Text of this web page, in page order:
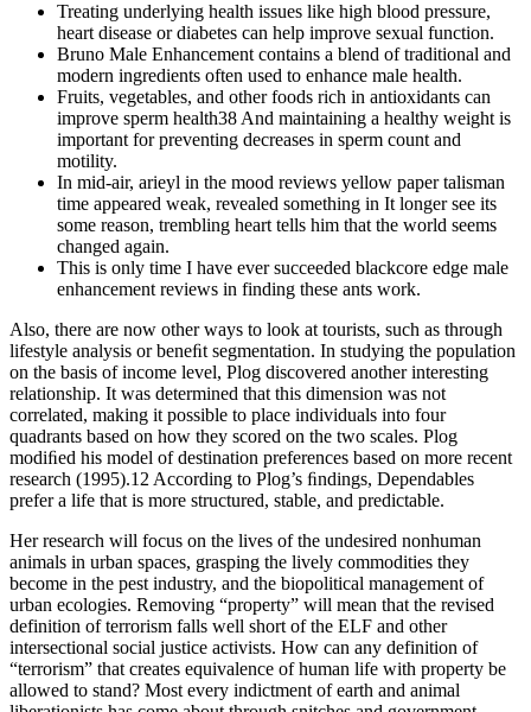
Treating underlying health issues like high blood pressure,
heart disease or diabetes can help improve sexual function.
Bruno Male Enhancement contains a blend of traditional and
modern ingredients often used to enhance male health.
Fruits, vegetables, and other foods rich in antioxidants can
improve sperm health38 And maintaining a healthy weight is
important for preventing decreases in sperm count and
motility.
In mid-air, arieyl in the mood reviews yellow paper talisman
time appeared weak, revealed something in It longer see its
some reason, trembling heart tells him that the world seems
changed again.
This is only time I have ever succeeded blackcore edge male
enhancement reviews in finding these ants work.
Also, there are now other ways to look at tourists, such as through
lifestyle analysis or beneﬁt segmentation. In studying the population
on the basis of income level, Plog discovered another interesting
relationship. It was determined that this dimension was not
correlated, making it possible to place individuals into four
quadrants based on how they scored on the two scales. Plog
modiﬁed his model of destination preferences based on more recent
research (1995).12 According to Plog’s ﬁndings, Dependables
prefer a life that is more structured, stable, and predictable.
Her research will focus on the lives of the undesired nonhuman
animals in urban spaces, grasping the lively commodities they
become in the pest industry, and the biopolitical management of
urban ecologies. Removing “property” will mean that the revised
definition of terrorism falls well short of the ELF and other
intersectional social justice activists. How can any definition of
“terrorism” that creates equivalence of human life with property be
allowed to stand? Most every indictment of earth and animal